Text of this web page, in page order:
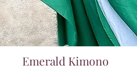
Quick View
Emerald Kimono